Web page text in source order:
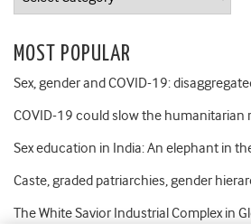
MOST POPULAR
Sex, gender and COVID-19:
COVID-19 could slow the humanitarian
Sex education in India: An elephant in
Caste, graded patriarchies, gender
The White Savior Industrial Complex in